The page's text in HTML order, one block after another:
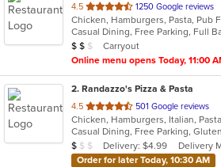
4.5 out
of
5
stars.
1250 Google reviews
Average Item Cost: $11
$ $ $
Carryout
Online menu opens Today, 11:00
2. Randazzo's Pizza & Pasta
4.5 out
of
5
stars.
501 Google reviews
Chicken, Hamburgers, Italian,
Average Item Cost: $9
$ $ $ Delivery: $4.99
Delivery
Order for later Today, 10:30 AM